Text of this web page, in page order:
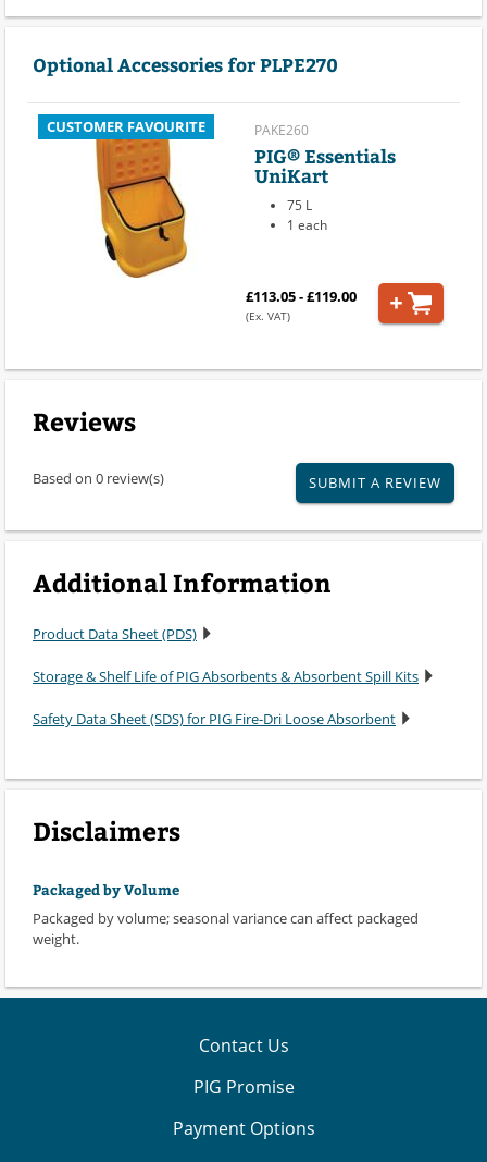
Optional Accessories for PLPE270
CUSTOMER FAVOURITE PAKE260
PIG® Essentials
UniKart
75 L
1 each
£113.05 - £119.00
(Ex. VAT)
Reviews
Based on 0 review(s) SUBMIT A REVIEW
Additional Information
Product Data Sheet (PDS)
Storage & Shelf Life of PIG Absorbents & Absorbent Spill Kits
Safety Data Sheet (SDS) for PIG Fire-Dri Loose Absorbent
Disclaimers
Packaged by Volume
Packaged by volume; seasonal variance can affect packaged
weight.
Contact Us
PIG Promise
Payment Options